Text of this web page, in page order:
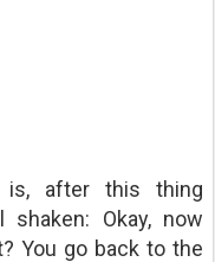
is, after this thing
shaken: Okay, now
You go back to the